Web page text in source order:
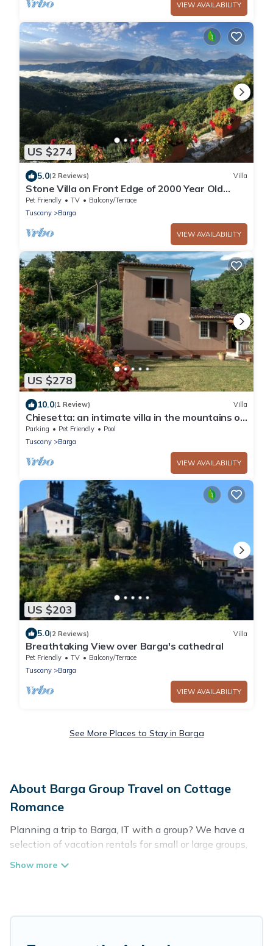
VIEW AVAILABILITY
US $274
5.0(2 Reviews) Villa
Stone Villa on Front Edge of 2000 Year Old
Tuscan Hilltop Village
Pet Friendly TV
Balcony/Terrace
Tuscany
Barga
VIEW AVAILABILITY
US $278
10.0(1 Review) Villa
Chiesetta: an intimate villa in the mountains of
the Garfagnana, Tuscany
Parking Pet Friendly
Pool
Tuscany
Barga
VIEW AVAILABILITY
US $203
5.0(2 Reviews) Villa
Breathtaking View over Barga's cathedral
Pet Friendly TV
Balcony/Terrace
Tuscany
Barga
VIEW AVAILABILITY
See More Places to Stay in Barga
About Barga Group Travel on Cottage
Romance
Planning a trip to Barga, IT with a group? We have a
selection of vacation rentals for small or large groups,
friends, or entire families. Whether you're looking for
such as private or indoor swimming pools, hot tubs,